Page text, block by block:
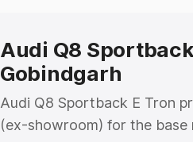
Audi Q8
Gobindgarh
Audi Q8 Sportback E Tron
(ex-showroom) for the base